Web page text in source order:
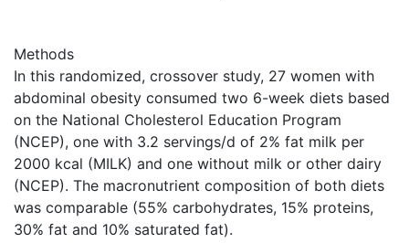
Methods
In this randomized, crossover study, 27 women with
abdominal obesity consumed two 6-week diets based
on the National Cholesterol Education Program
(NCEP), one with 3.2 servings/d of 2% fat milk per
2000 kcal (MILK) and one without milk or other dairy
(NCEP). The macronutrient composition of both diets
was comparable (55% carbohydrates, 15% proteins,
30% fat and 10% saturated fat).